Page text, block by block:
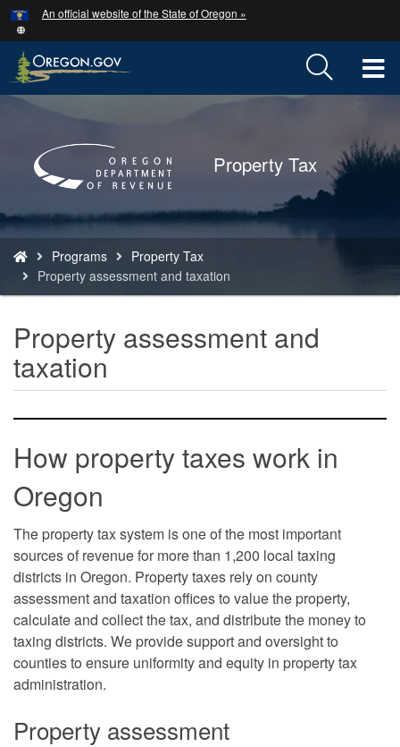
Skip
to
main
content
An official website of the State of Oregon »
Home
Property Tax
are
here:
Programs
Property Tax
Property assessment and taxation
Property assessment and
taxation
How property taxes work in
Oregon
The property tax system is one of the most important
sources of revenue for more than 1,200 local taxing
districts in Oregon. Property taxes rely on county
assessment and taxation offices to value the property,
calculate and collect the tax, and distribute the money to
taxing districts. We provide support and oversight to
counties to ensure uniformity and equity in property tax
administration.
Property assessment
Hidden Submit